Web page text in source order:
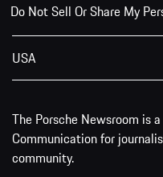
Do Not Sell Or Share My
USA
The Porsche Newsroom is
Communication for
community.